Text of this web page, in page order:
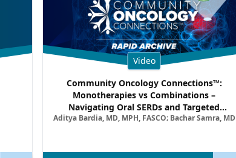
Video
Community Oncology Connections™:
Monotherapies vs Combinations –
Navigating Oral SERDs and Targeted
Combination Strategies in HR+/HER2–
Aditya Bardia, MD, MPH, FASCO; Bachar Samra, MD